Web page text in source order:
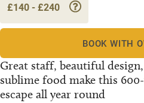
Great staff, beautiful
sublime food make this
escape all year round
£140 - £240
BOOK WITH